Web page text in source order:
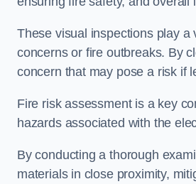
These visual inspections play
concerns or fire outbreaks. By
concern that may pose a risk if
Fire risk assessment is a key
hazards associated with the
By conducting a thorough
materials in close proximity,